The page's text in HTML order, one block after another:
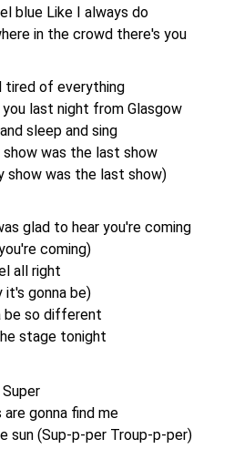
blue Like I always do
in the crowd there's you
tired of everything
last night from Glasgow
sleep and sing
show was the last show
show was the last show)
glad to hear you're coming
coming)
all right
it's gonna be)
be so different
stage tonight
gonna find me
sun (Sup-p-per Troup-p-per)